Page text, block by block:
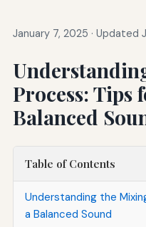
January 7, 2025 · Updated
Process: Tips
Balanced
Table of Contents
Understanding the
a Balanced Sound